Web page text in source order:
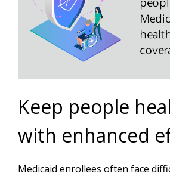
Keep people
with enhanced
Medicaid enrollees often face